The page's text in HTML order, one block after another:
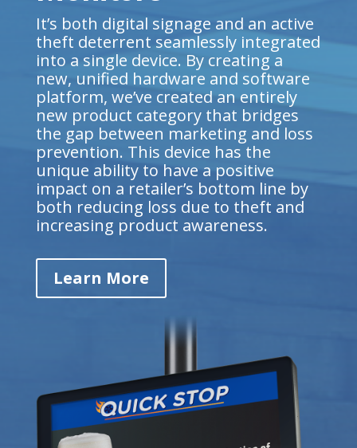
It’s both digital signage and an active
theft deterrent seamlessly integrated
into a single device. By creating a
new, unified hardware and software
platform, we’ve created an entirely
new product category that bridges
the gap between marketing and loss
prevention. This device has the
unique ability to have a positive
impact on a retailer’s bottom line by
both reducing loss due to theft and
increasing product awareness.
Learn More